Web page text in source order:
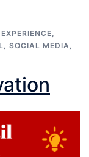
SOCIAL MEDIA